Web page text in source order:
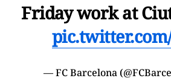
Friday work at
— FC Barcelona